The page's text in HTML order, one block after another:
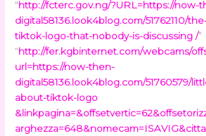
“http://fcterc.gov.ng/?URL=https://now-
digital58136.look4blog.com/51762110/
tiktok-logo-that-nobody-is-discussing /”
“http://fer.kgbinternet.com/webcams/
url=https://now-then-
digital58136.look4blog.com/51760579/
about-tiktok-logo